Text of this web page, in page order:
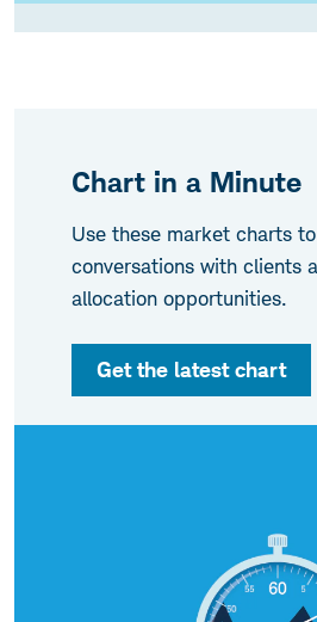
Chart in a Minute
Use these market charts
conversations with clients
allocation opportunities.
Get the latest chart